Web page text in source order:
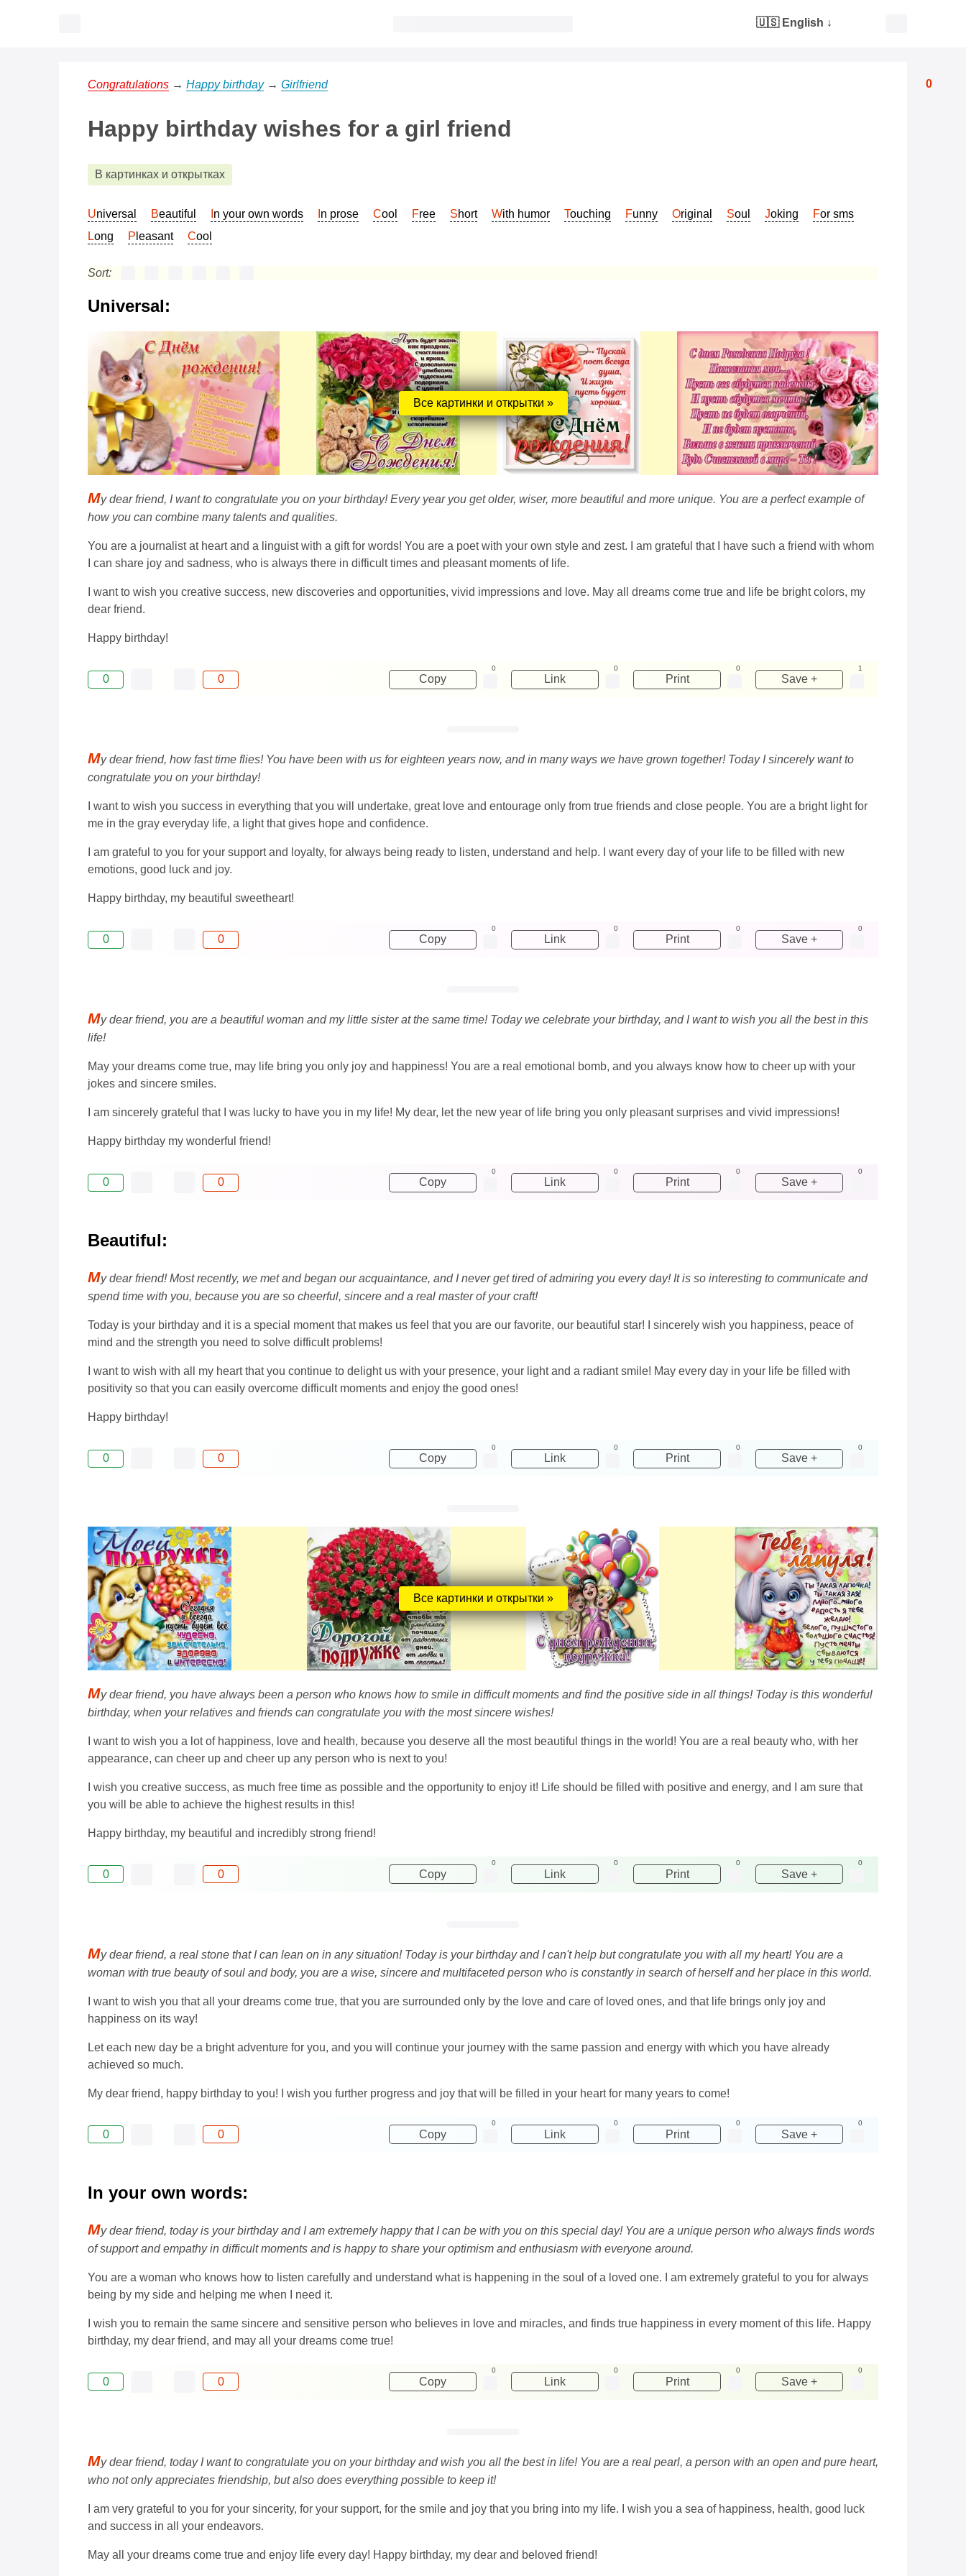
0
🇺🇸 English ↓
Congratulations → Happy birthday→ Girlfriend
Happy birthday wishes for a girl friend
В картинках и открытках
Universal Beautiful In your own words In prose Cool Free Short With humor Touching Funny Original Soul Joking
For sms
Long
Pleasant Cool
Sort:
Universal:
Все картинки и открытки »
My dear friend, I want to congratulate you on your birthday! Every year you get older, wiser, more beautiful and more unique. You are a perfect example of
how you can combine many talents and qualities.
You are a journalist at heart and a linguist with a gift for words! You are a poet with your own style and zest. I am grateful that I have such a friend with whom
I can share joy and sadness, who is always there in difficult times and pleasant moments of life.
I want to wish you creative success, new discoveries and opportunities, vivid impressions and love. May all dreams come true and life be bright colors, my
dear friend.
Happy birthday!
0 0 Copy
0
Link
0
Print
0
Save +
1
My dear friend, how fast time flies! You have been with us for eighteen years now, and in many ways we have grown together! Today I sincerely want to
congratulate you on your birthday!
I want to wish you success in everything that you will undertake, great love and entourage only from true friends and close people. You are a bright light for
me in the gray everyday life, a light that gives hope and confidence.
I am grateful to you for your support and loyalty, for always being ready to listen, understand and help. I want every day of your life to be filled with new
emotions, good luck and joy.
Happy birthday, my beautiful sweetheart!
0 0 Copy
0
Link
0
Print
0
Save +
0
My dear friend, you are a beautiful woman and my little sister at the same time! Today we celebrate your birthday, and I want to wish you all the best in this
life!
May your dreams come true, may life bring you only joy and happiness! You are a real emotional bomb, and you always know how to cheer up with your
jokes and sincere smiles.
I am sincerely grateful that I was lucky to have you in my life! My dear, let the new year of life bring you only pleasant surprises and vivid impressions!
Happy birthday my wonderful friend!
0 0 Copy
0
Link
0
Print
0
Save +
0
Beautiful:
My dear friend! Most recently, we met and began our acquaintance, and I never get tired of admiring you every day! It is so interesting to communicate and
spend time with you, because you are so cheerful, sincere and a real master of your craft!
Today is your birthday and it is a special moment that makes us feel that you are our favorite, our beautiful star! I sincerely wish you happiness, peace of
mind and the strength you need to solve difficult problems!
I want to wish with all my heart that you continue to delight us with your presence, your light and a radiant smile! May every day in your life be filled with
positivity so that you can easily overcome difficult moments and enjoy the good ones!
Happy birthday!
0 0 Copy
0
Link
0
Print
0
Save +
0
Все картинки и открытки »
My dear friend, you have always been a person who knows how to smile in difficult moments and find the positive side in all things! Today is this wonderful
birthday, when your relatives and friends can congratulate you with the most sincere wishes!
I want to wish you a lot of happiness, love and health, because you deserve all the most beautiful things in the world! You are a real beauty who, with her
appearance, can cheer up and cheer up any person who is next to you!
I wish you creative success, as much free time as possible and the opportunity to enjoy it! Life should be filled with positive and energy, and I am sure that
you will be able to achieve the highest results in this!
Happy birthday, my beautiful and incredibly strong friend!
0 0 Copy
0
Link
0
Print
0
Save +
0
My dear friend, a real stone that I can lean on in any situation! Today is your birthday and I can't help but congratulate you with all my heart! You are a
woman with true beauty of soul and body, you are a wise, sincere and multifaceted person who is constantly in search of herself and her place in this world.
I want to wish you that all your dreams come true, that you are surrounded only by the love and care of loved ones, and that life brings only joy and
happiness on its way!
Let each new day be a bright adventure for you, and you will continue your journey with the same passion and energy with which you have already
achieved so much.
My dear friend, happy birthday to you! I wish you further progress and joy that will be filled in your heart for many years to come!
0 0 Copy
0
Link
0
Print
0
Save +
0
In your own words:
My dear friend, today is your birthday and I am extremely happy that I can be with you on this special day! You are a unique person who always finds words
of support and empathy in difficult moments and is happy to share your optimism and enthusiasm with everyone around.
You are a woman who knows how to listen carefully and understand what is happening in the soul of a loved one. I am extremely grateful to you for always
being by my side and helping me when I need it.
I wish you to remain the same sincere and sensitive person who believes in love and miracles, and finds true happiness in every moment of this life. Happy
birthday, my dear friend, and may all your dreams come true!
0 0 Copy
0
Link
0
Print
0
Save +
0
My dear friend, today I want to congratulate you on your birthday and wish you all the best in life! You are a real pearl, a person with an open and pure heart,
who not only appreciates friendship, but also does everything possible to keep it!
I am very grateful to you for your sincerity, for your support, for the smile and joy that you bring into my life. I wish you a sea of ​​happiness, health, good luck
and success in all your endeavors.
May all your dreams come true and enjoy life every day! Happy birthday, my dear and beloved friend!